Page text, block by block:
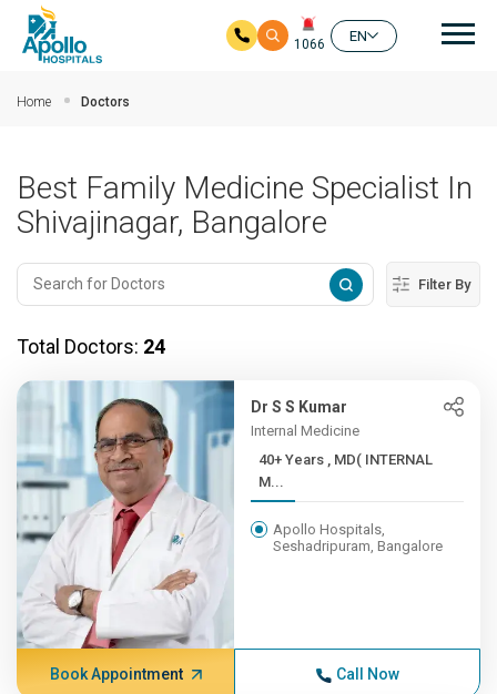
1066
EN
Home Doctors
Best Family Medicine Specialist In
Shivajinagar, Bangalore
Filter By
Total Doctors: 24
Dr S S Kumar
Internal Medicine
40+ Years , MD( INTERNAL
M...
Apollo Hospitals,
Seshadripuram, Bangalore
Book Appointment Call Now